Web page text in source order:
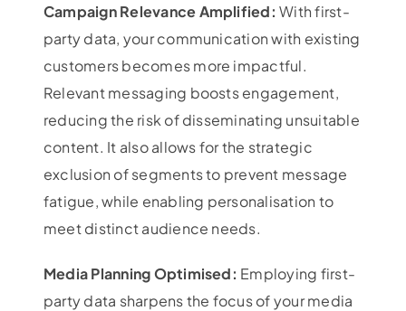
Campaign Relevance Amplified: With first-
party data, your communication with existing
customers becomes more impactful.
Relevant messaging boosts engagement,
reducing the risk of disseminating unsuitable
content. It also allows for the strategic
exclusion of segments to prevent message
fatigue, while enabling personalisation to
meet distinct audience needs.
Media Planning Optimised: Employing first-
party data sharpens the focus of your media